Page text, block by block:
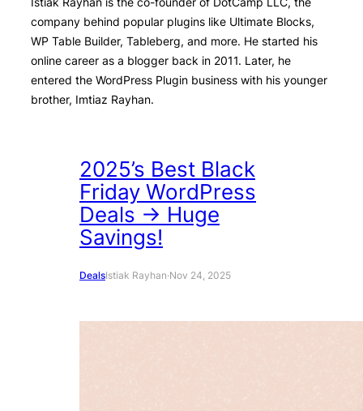
company behind popular plugins like Ultimate Blocks,
WP Table Builder, Tableberg, and more. He started his
online career as a blogger back in 2011. Later, he
entered the WordPress Plugin business with his younger
brother, Imtiaz Rayhan.
2025’s Best Black
Friday WordPress
Deals → Huge
Savings!
DealsIstiak Rayhan·Nov 24, 2025